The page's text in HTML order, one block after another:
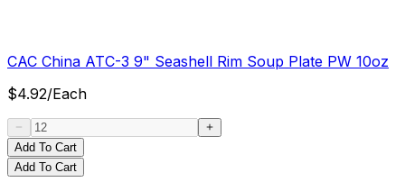
CAC China ATC-3 9" Seashell Rim Soup Plate PW 10oz
$4.92/Each
Add To Cart
Add To Cart